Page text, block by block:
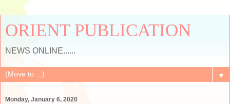
ORIENT PUBLICATION
NEWS ONLINE......
▼
Monday, January 6, 2020